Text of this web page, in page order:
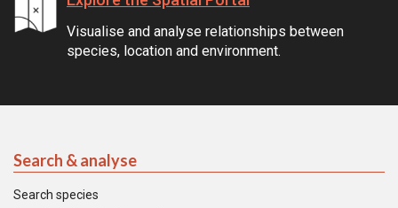
Visualise and analyse relationships between
species, location and environment.
Search & analyse
Search species